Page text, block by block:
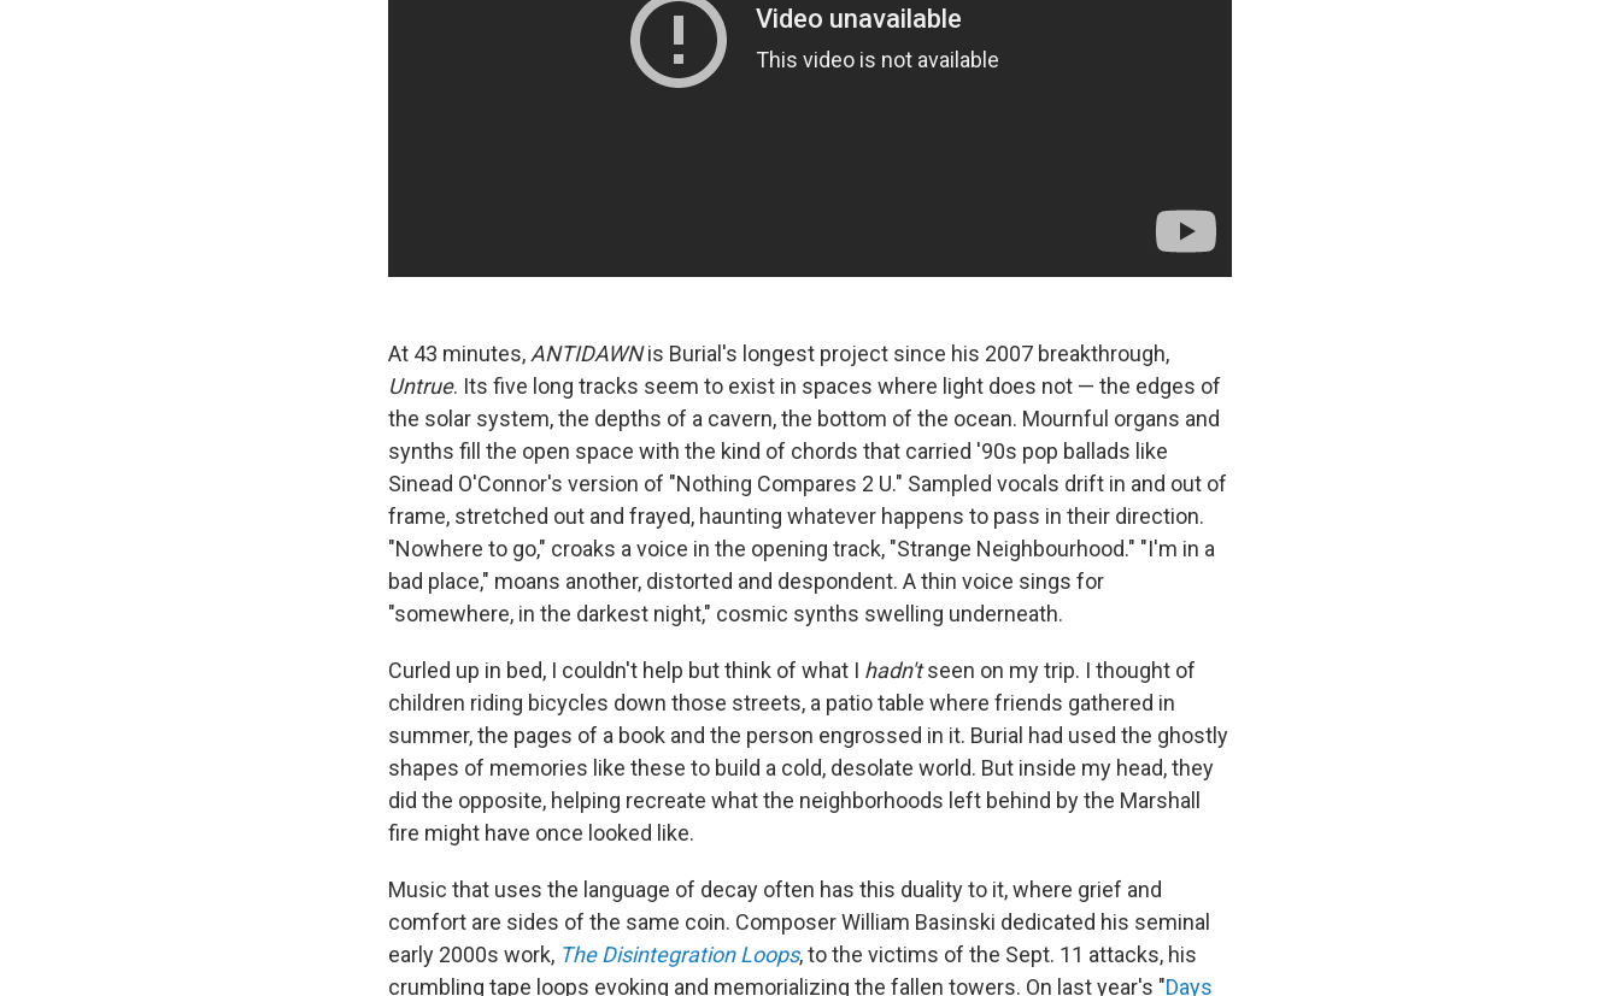
At 43 minutes, ANTIDAWNis Burial's longest project since his 2007 breakthrough,
Untrue. Its five long tracks seem to exist in spaces where light does not — the edges of
the solar system, the depths of a cavern, the bottom of the ocean. Mournful organs and
synths fill the open space with the kind of chords that carried '90s pop ballads like
Sinead O'Connor's version of "Nothing Compares 2 U." Sampled vocals drift in and out of
frame, stretched out and frayed, haunting whatever happens to pass in their direction.
"Nowhere to go," croaks a voice in the opening track, "Strange Neighbourhood." "I'm in a
bad place," moans another, distorted and despondent. A thin voice sings for
"somewhere, in the darkest night," cosmic synths swelling underneath.
Curled up in bed, I couldn't help but think of what I hadn'tseen on my trip. I thought of
children riding bicycles down those streets, a patio table where friends gathered in
summer, the pages of a book and the person engrossed in it. Burial had used the ghostly
shapes of memories like these to build a cold, desolate world. But inside my head, they
did the opposite, helping recreate what the neighborhoods left behind by the Marshall
fire might have once looked like.
Music that uses the language of decay often has this duality to it, where grief and
comfort are sides of the same coin. Composer William Basinski dedicated his seminal
early 2000s work, The Disintegration Loops, to the victims of the Sept. 11 attacks, his
crumbling tape loops evoking and memorializing the fallen towers. On last year's "Days